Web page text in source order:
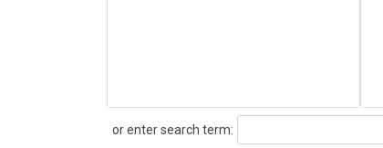
or enter search term:
Search